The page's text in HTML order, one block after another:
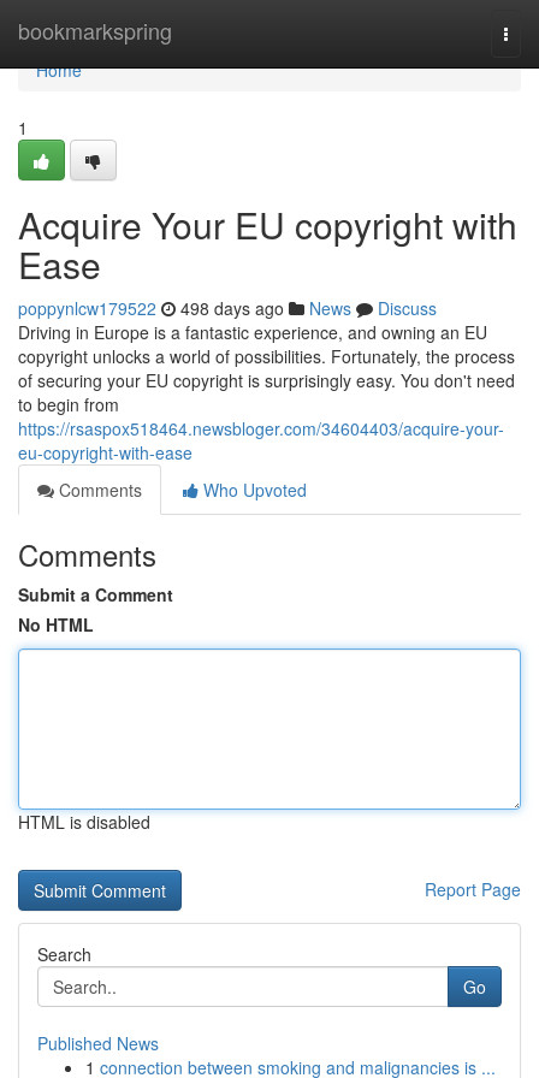
bookmarkspring
Home
Home
1
Acquire Your EU copyright with
Ease
poppynlcw179522 498 days ago News
Discuss
Driving in Europe is a fantastic experience, and owning an EU
copyright unlocks a world of possibilities. Fortunately, the process
of securing your EU copyright is surprisingly easy. You don't need
to begin from
https://rsaspox518464.newsbloger.com/34604403/acquire-your-
eu-copyright-with-ease
Comments
Who Upvoted
Comments
Submit a Comment
No HTML
HTML is disabled
Report Page
Search
Go
Published News
1 connection between smoking and malignancies is ...